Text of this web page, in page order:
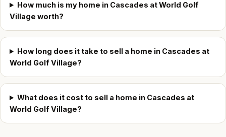
How much is my home in Cascades at World Golf
Village worth?
How long does it take to sell a home in Cascades at
World Golf Village?
What does it cost to sell a home in Cascades at
World Golf Village?